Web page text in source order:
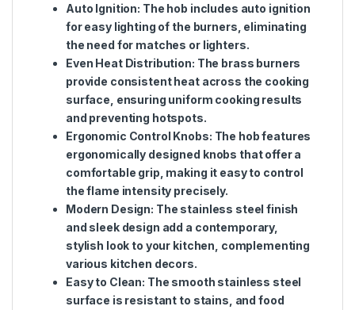
Auto Ignition: The hob includes auto ignition
for easy lighting of the burners, eliminating
the need for matches or lighters.
Even Heat Distribution: The brass burners
provide consistent heat across the cooking
surface, ensuring uniform cooking results
and preventing hotspots.
Ergonomic Control Knobs: The hob features
ergonomically designed knobs that offer a
comfortable grip, making it easy to control
the flame intensity precisely.
Modern Design: The stainless steel finish
and sleek design add a contemporary,
stylish look to your kitchen, complementing
various kitchen decors.
Easy to Clean: The smooth stainless steel
surface is resistant to stains, and food